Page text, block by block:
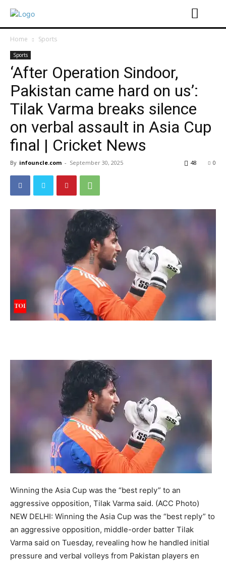
Home Sports
Sports
‘After Operation Sindoor,
Pakistan came hard on us’:
Tilak Varma breaks silence
on verbal assault in Asia Cup
final | Cricket News
By infouncle.com - September 30, 2025 0
48
Winning the Asia Cup was the “best reply” to an
aggressive opposition, Tilak Varma said. (ACC Photo)
NEW DELHI: Winning the Asia Cup was the “best reply” to
an aggressive opposition, middle-order batter Tilak
Varma said on Tuesday, revealing how he handled initial
pressure and verbal volleys from Pakistan players en